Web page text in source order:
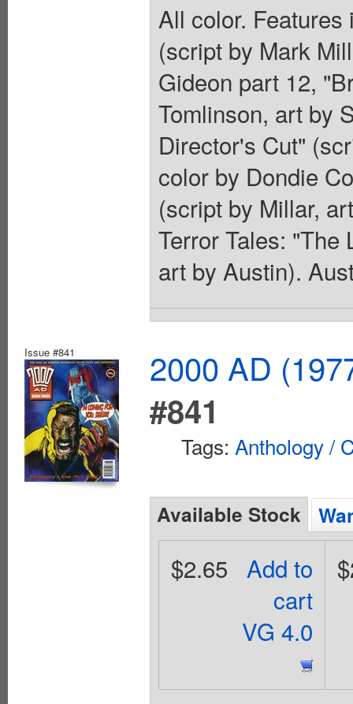
All color.
(script by Mark
Gideon part 12,
Tomlinson, art by
Director's Cut"
color by Dondie
(script by Millar,
Terror Tales:
art by Austin).
Issue #841
2000 AD
#841
Tags: Anthology /
Available Stock
Add to
cart
VG 4.0
$2.65